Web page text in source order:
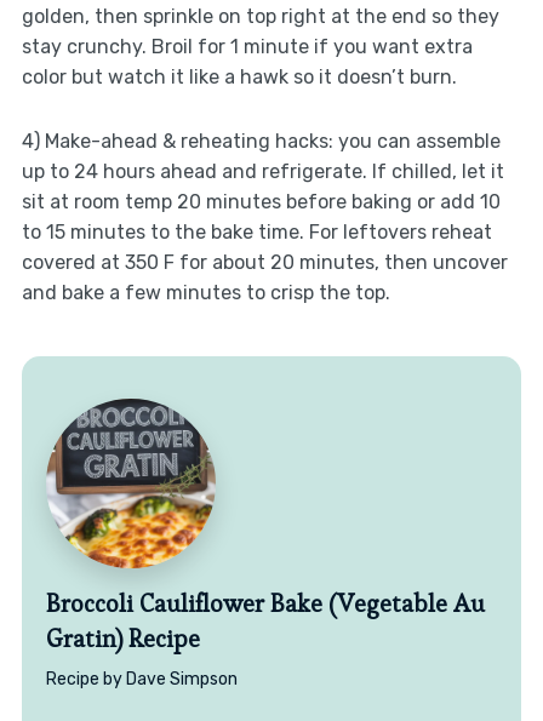
golden, then sprinkle on top right at the end so they
stay crunchy. Broil for 1 minute if you want extra
color but watch it like a hawk so it doesn’t burn.
4) Make-ahead & reheating hacks: you can assemble
up to 24 hours ahead and refrigerate. If chilled, let it
sit at room temp 20 minutes before baking or add 10
to 15 minutes to the bake time. For leftovers reheat
covered at 350 F for about 20 minutes, then uncover
and bake a few minutes to crisp the top.
Broccoli Cauliflower Bake (Vegetable Au
Gratin) Recipe
Recipe by Dave Simpson